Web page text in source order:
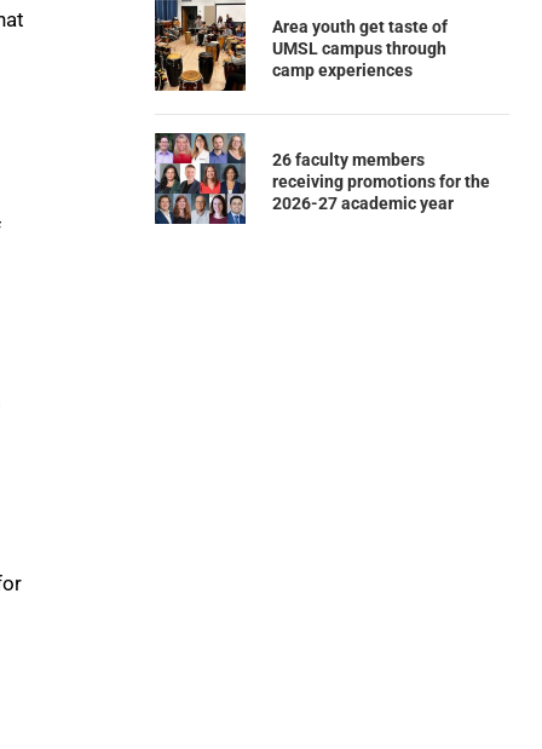
Area youth get taste of
UMSL campus through
camp experiences
26 faculty members
receiving promotions for the
2026-27 academic year